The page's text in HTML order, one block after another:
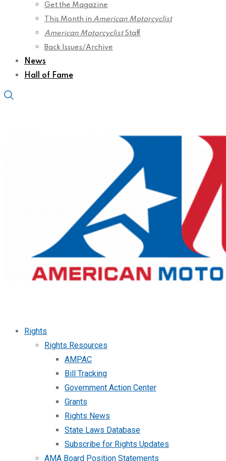
Get the Magazine
This Month in American Motorcyclist
American MotorcyclistStaff
Back Issues/Archive
News
Hall of Fame
Rights
Rights Resources
AMPAC
Bill Tracking
Government Action Center
Grants
Rights News
State Laws Database
Subscribe for Rights Updates
AMA Board Position Statements